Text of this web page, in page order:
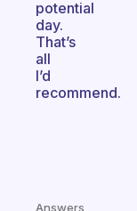
potential
day.
That’s
all
I’d
recommend.
Answers